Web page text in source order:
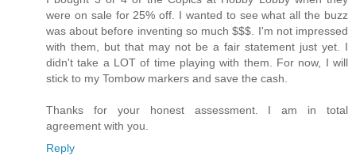
were on sale for 25% off. I wanted to see what all the buzz
was about before inventing so much $$$. I'm not impressed
with them, but that may not be a fair statement just yet. I
didn't take a LOT of time playing with them. For now, I will
stick to my Tombow markers and save the cash.
Thanks for your honest assessment. I am in total
agreement with you.
Reply